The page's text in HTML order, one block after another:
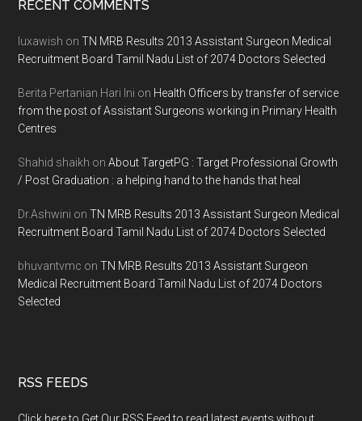
Footer
RECENT COMMENTS
luxawish onTN MRB Results 2013 Assistant Surgeon Medical
Recruitment Board Tamil Nadu List of 2074 Doctors Selected
Berita Pertanian Hari Ini on Health Officers by transfer of service
from the post of Assistant Surgeons working in Primary Health
Centres
Shahid shaikh onAbout TargetPG : Target Professional Growth
/ Post Graduation : a helping hand to the hands that heal
Dr.Ashwini onTN MRB Results 2013 Assistant Surgeon Medical
Recruitment Board Tamil Nadu List of 2074 Doctors Selected
bhuvantvmc onTN MRB Results 2013 Assistant Surgeon
Medical Recruitment Board Tamil Nadu List of 2074 Doctors
Selected
RSS FEEDS